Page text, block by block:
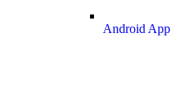
Android App